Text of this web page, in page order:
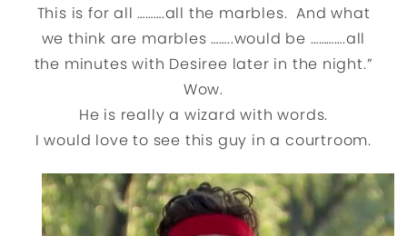
This is for all ……….all the marbles. And what
we think are marbles ……..would be ………….all
the minutes with Desiree later in the night.”
Wow.
He is really a wizard with words.
I would love to see this guy in a courtroom.